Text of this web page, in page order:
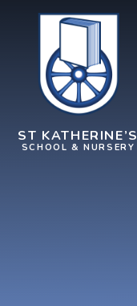
Skip to content ↓
ST KATHERINE’S
SCHOOL & NURSERY